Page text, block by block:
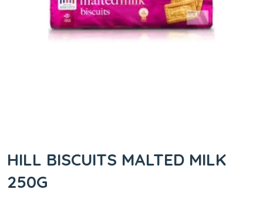
HILL BISCUITS MALTED MILK
250G